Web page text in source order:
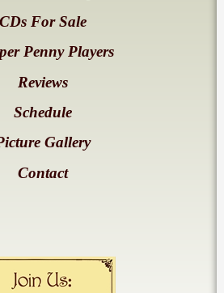
CDs For Sale
Penny Players
Reviews
Schedule
Gallery
Contact